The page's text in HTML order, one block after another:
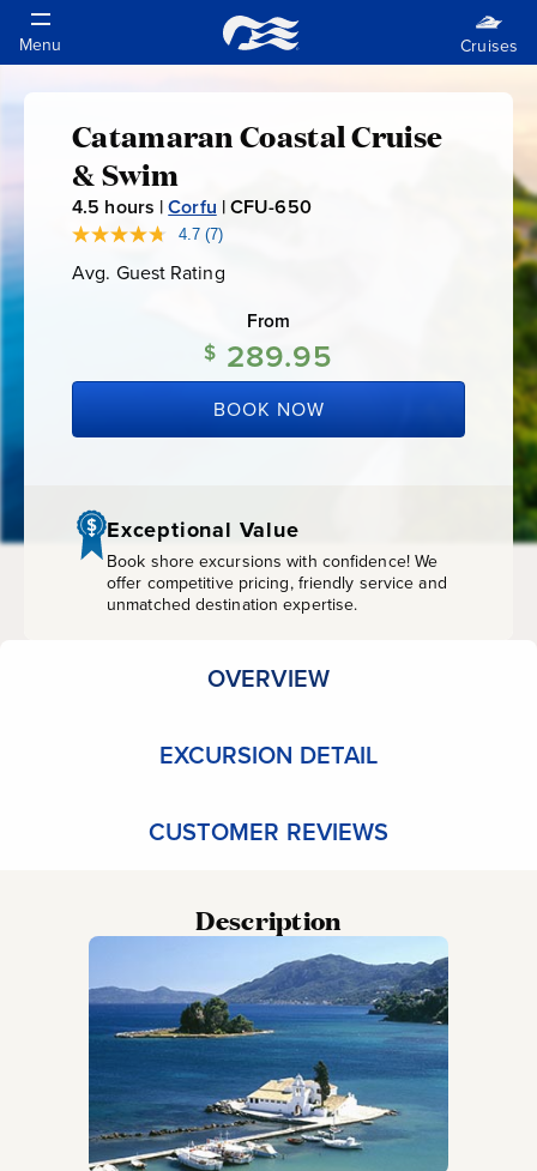
Catamaran
Coastal
Cruise
Swim
Catamaran Coastal Cruise
& Swim
4.5 hours |Corfu |CFU-650C
5
0
4.7 Read
Reviews.
link.
(7)
Avg. Guest Rating
Rating
From
$ 289.95
BOOK NOW
Exceptional Value
Book shore excursions with confidence! We
offer competitive pricing, friendly service and
unmatched destination expertise.
OVERVIEW
EXCURSION DETAIL
CUSTOMER REVIEWS
Description